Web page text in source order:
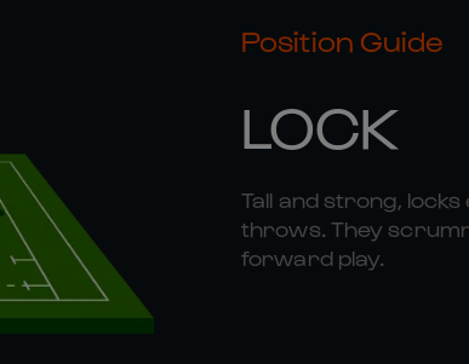
Position Guide
LOCK
Tall and strong,
throws. They
forward play.